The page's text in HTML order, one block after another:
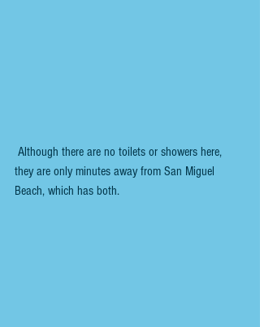
they are only minutes away from San Miguel
Beach, which has both.